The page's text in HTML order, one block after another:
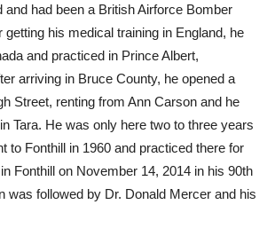
and had been a British Airforce Bomber
getting his medical training in England, he
and practiced in Prince Albert,
arriving in Bruce County, he opened a
Street, renting from Ann Carson and he
Tara. He was only here two to three years
to Fonthill in 1960 and practiced there for
Fonthill on November 14, 2014 in his 90th
was followed by Dr. Donald Mercer and his